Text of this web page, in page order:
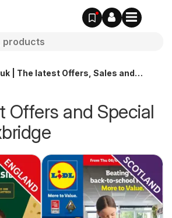
| The latest Offers, Sales and
Offers and Special